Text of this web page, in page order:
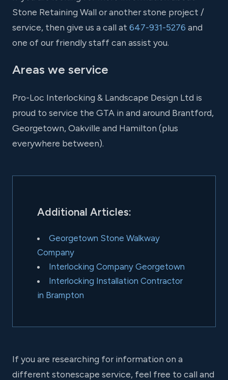
Stone Retaining Wall or another stone project /
service, then give us a call at 647-931-5276 and
one of our friendly staff can assist you.
Areas we service
Pro-Loc Interlocking & Landscape Design Ltd is
proud to service the GTA in and around Brantford,
Georgetown, Oakville and Hamilton (plus
everywhere between).
Additional Articles:
Georgetown Stone Walkway
Company
Interlocking Company Georgetown
Interlocking Installation Contractor
in Brampton
If you are researching for information on a
different stonescape service, feel free to call and